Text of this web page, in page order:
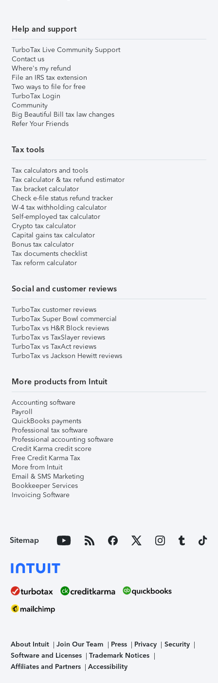
Help and support
TurboTax Live Community Support
Contact us
Where's my refund
File an IRS tax extension
Two ways to file for free
TurboTax Login
Community
Big Beautiful Bill tax law changes
Refer Your Friends
Tax tools
Tax calculators and tools
Tax calculator & tax refund estimator
Tax bracket calculator
Check e-file status refund tracker
W-4 tax withholding calculator
Self-employed tax calculator
Crypto tax calculator
Capital gains tax calculator
Bonus tax calculator
Tax documents checklist
Tax reform calculator
Social and customer reviews
TurboTax customer reviews
TurboTax Super Bowl commercial
TurboTax vs H&R Block reviews
TurboTax vs TaxSlayer reviews
TurboTax vs TaxAct reviews
TurboTax vs Jackson Hewitt reviews
More products from Intuit
Accounting software
Payroll
QuickBooks payments
Professional tax software
Professional accounting software
Credit Karma credit score
Free Credit Karma Tax
More from Intuit
Email & SMS Marketing
Bookkeeper Services
Invoicing Software
Sitemap
About Intuit Join Our Team Press Privacy
Security
Software and Licenses
Trademark Notices
Affiliates and Partners
Accessibility